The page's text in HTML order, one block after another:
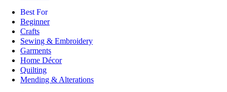
Best For
Beginner
Crafts
Sewing & Embroidery
Garments
Home Décor
Quilting
Mending & Alterations